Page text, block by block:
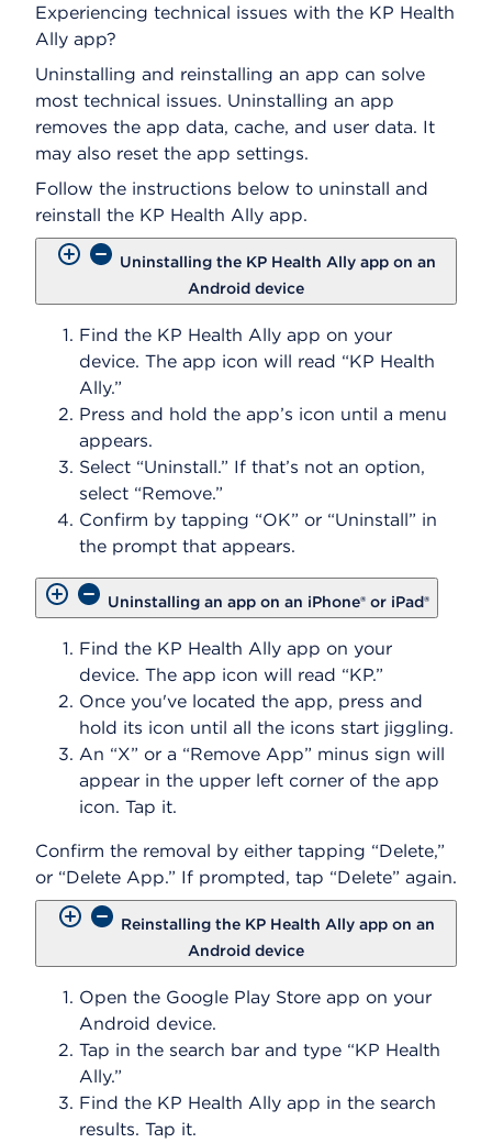
i
o
g
Experiencing technical issues with the KP Health
Ally app?
Uninstalling and reinstalling an app can solve
most technical issues. Uninstalling an app
removes the app data, cache, and user data. It
may also reset the app settings.
Follow the instructions below to uninstall and
reinstall the KP Health Ally app.
Uninstalling the KP Health Ally app on an
Android device
Find the KP Health Ally app on your
device. The app icon will read “KP Health
Ally.”
Press and hold the app’s icon until a menu
appears.
Select “Uninstall.” If that’s not an option,
select “Remove.”
Confirm by tapping “OK” or “Uninstall” in
the prompt that appears.
Uninstalling an app on an iPhone® or iPad®
Find the KP Health Ally app on your
device. The app icon will read “KP.”
Once you've located the app, press and
hold its icon until all the icons start jiggling.
An “X” or a “Remove App” minus sign will
appear in the upper left corner of the app
icon. Tap it.
Confirm the removal by either tapping “Delete,”
or “Delete App.” If prompted, tap “Delete” again.
Reinstalling the KP Health Ally app on an
Android device
Open the Google Play Store app on your
Android device.
Tap in the search bar and type “KP Health
Ally.”
Find the KP Health Ally app in the search
results. Tap it.